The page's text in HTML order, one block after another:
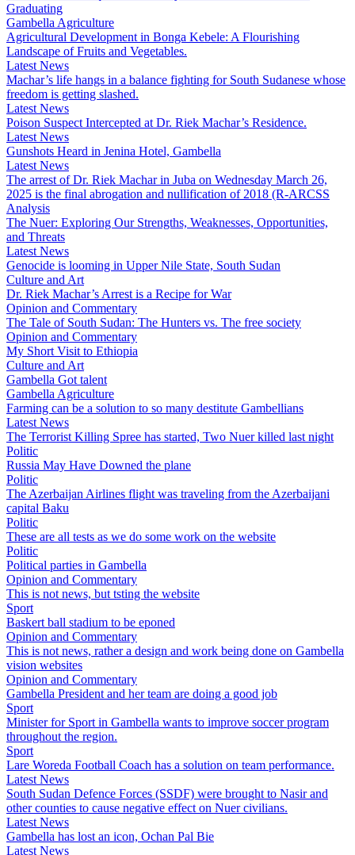
Graduating
Gambella Agriculture
Agricultural Development in Bonga Kebele: A Flourishing
Landscape of Fruits and Vegetables.
Latest News
Machar’s life hangs in a balance fighting for South Sudanese whose
freedom is getting slashed.
Latest News
Poison Suspect Intercepted at Dr. Riek Machar’s Residence.
Latest News
Gunshots Heard in Jenina Hotel, Gambella
Latest News
The arrest of Dr. Riek Machar in Juba on Wednesday March 26,
2025 is the final abrogation and nullification of 2018 (R-ARCSS
Analysis
The Nuer: Exploring Our Strengths, Weaknesses, Opportunities,
and Threats
Latest News
Genocide is looming in Upper Nile State, South Sudan
Culture and Art
Dr. Riek Machar’s Arrest is a Recipe for War
Opinion and Commentary
The Tale of South Sudan: The Hunters vs. The free society
Opinion and Commentary
My Short Visit to Ethiopia
Culture and Art
Gambella Got talent
Gambella Agriculture
Farming can be a solution to so many destitute Gambellians
Latest News
The Terrorist Killing Spree has started, Two Nuer killed last night
Politic
Russia May Have Downed the plane
Politic
The Azerbaijan Airlines flight was traveling from the Azerbaijani
capital Baku
Politic
These are all tests as we do some work on the website
Politic
Political parties in Gambella
Opinion and Commentary
This is not news, but tsting the website
Sport
Baskert ball stadium to be eponed
Opinion and Commentary
This is not news, rather a design and work being done on Gambella
vision websites
Opinion and Commentary
Gambella President and her team are doing a good job
Sport
Minister for Sport in Gambella wants to improve soccer program
throughout the region.
Sport
Lare Woreda Football Coach has a solution on team performance.
Latest News
South Sudan Defence Forces (SSDF) were brought to Nasir and
other counties to cause negative effect on Nuer civilians.
Latest News
Gambella has lost an icon, Ochan Pal Bie
Latest News